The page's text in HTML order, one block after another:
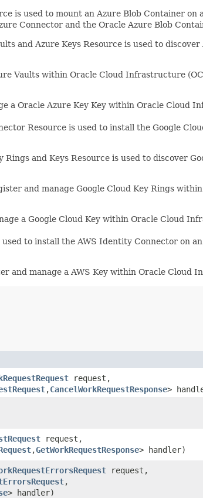
is used to mount an Azure Blob Container
Connector and the Oracle Azure Blob
and Azure Keys Resource is used to
Vaults within Oracle Cloud Infrastructure
a Oracle Azure Key Key within Oracle Cloud
Resource is used to install the Google
Rings and Keys Resource is used to discover
and manage Google Cloud Key Rings
a Google Cloud Key within Oracle Cloud
to install the AWS Identity Connector on
and manage a AWS Key within Oracle Cloud
request,
,​CancelWorkRequestResponse>
request,
,​GetWorkRequestResponse> handler)
request,
,​
> handler)